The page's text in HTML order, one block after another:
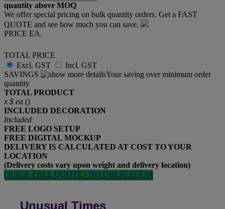
quantity above MOQ
We offer special pricing on bulk quantity orders. Get a FAST
QUOTE and see how much you can save.
PRICE EA.
TOTAL PRICE
Excl. GST
Incl. GST
SAVINGS
Your saving over minimum order
quantity
TOTAL PRODUCT
x $ ea ()
INCLUDED DECORATION
Included
FREE LOGO SETUP
FREE DIGITAL MOCKUP
DELIVERY IS CALCULATED AT COST TO YOUR
LOCATION
(Delivery costs vary upon weight and delivery location)
QUICK FREE QUOTE - NO OBLIGATION
Unusual Times